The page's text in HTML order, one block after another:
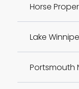
Horse
Lake
Portsmouth